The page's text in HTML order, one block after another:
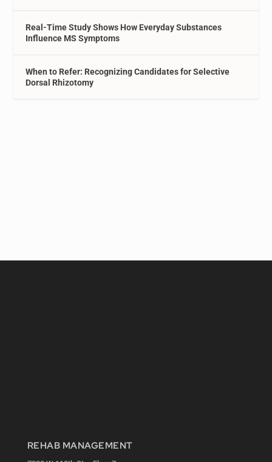
Real-Time Study Shows How Everyday Substances
Influence MS Symptoms
When to Refer: Recognizing Candidates for Selective
Dorsal Rhizotomy
REHAB MANAGEMENT